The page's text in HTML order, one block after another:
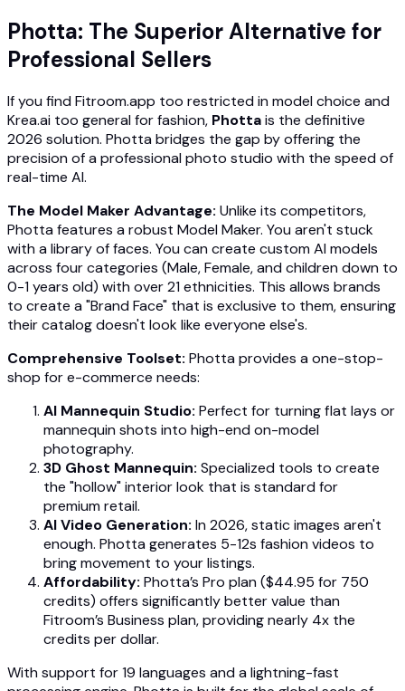
Photta: The Superior Alternative for
Professional Sellers
If you find Fitroom.app too restricted in model choice and
Krea.ai too general for fashion, Phottais the definitive
2026 solution. Photta bridges the gap by offering the
precision of a professional photo studio with the speed of
real-time AI.
The Model Maker Advantage: Unlike its competitors,
Photta features a robust Model Maker. You aren't stuck
with a library of faces. You can create custom AI models
across four categories (Male, Female, and children down to
0-1 years old) with over 21 ethnicities. This allows brands
to create a "Brand Face" that is exclusive to them, ensuring
their catalog doesn't look like everyone else's.
Comprehensive Toolset: Photta provides a one-stop-
shop for e-commerce needs:
AI Mannequin Studio: Perfect for turning flat lays or
mannequin shots into high-end on-model
photography.
3D Ghost Mannequin: Specialized tools to create
the "hollow" interior look that is standard for
premium retail.
AI Video Generation: In 2026, static images aren't
enough. Photta generates 5-12s fashion videos to
bring movement to your listings.
Affordability: Photta’s Pro plan ($44.95 for 750
credits) offers significantly better value than
Fitroom’s Business plan, providing nearly 4x the
credits per dollar.
With support for 19 languages and a lightning-fast